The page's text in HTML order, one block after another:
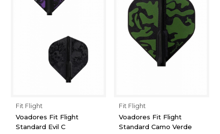
Fit Flight
Voadores Fit Flight
Standard Evil C
Fit Flight
Voadores Fit Flight
Standard Camo Verde